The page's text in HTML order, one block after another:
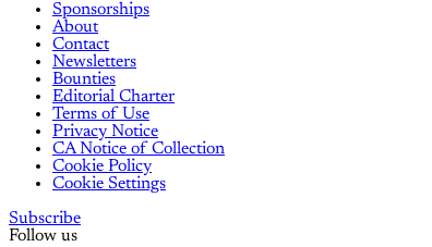
Sponsorships
About
Contact
Newsletters
Bounties
Editorial Charter
Terms of Use
Privacy Notice
CA Notice of Collection
Cookie Policy
Cookie Settings
Subscribe
Follow us